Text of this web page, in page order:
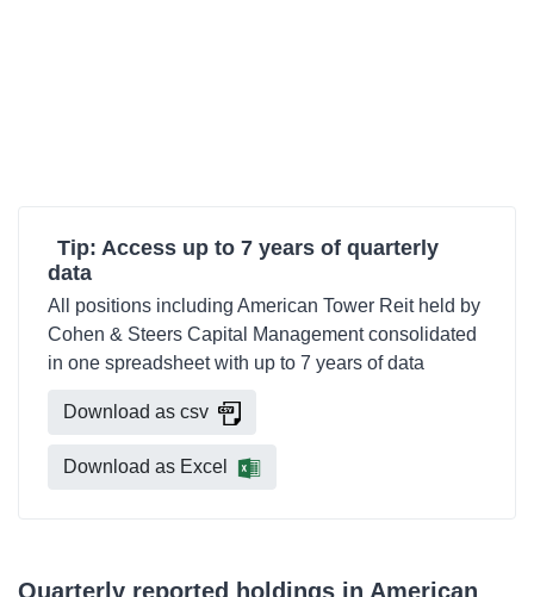
Tip: Access up to 7 years of quarterly
data
All positions including American Tower Reit held by
Cohen & Steers Capital Management consolidated
in one spreadsheet with up to 7 years of data
Download as csv
Download as Excel
Quarterly reported holdings in American